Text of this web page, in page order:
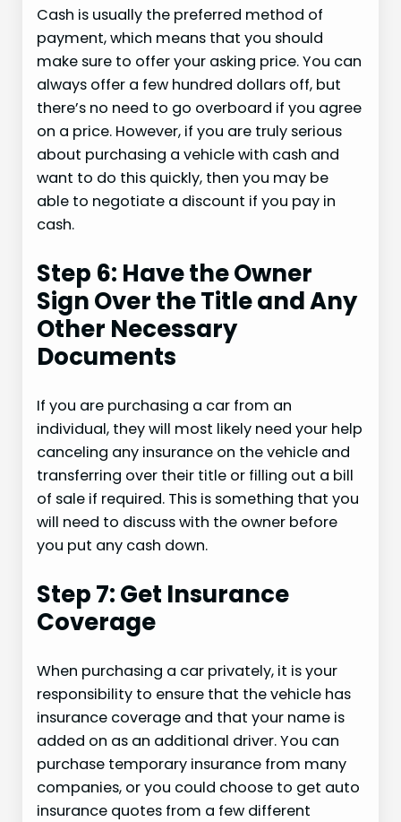
Cash is usually the preferred method of
payment, which means that you should
make sure to offer your asking price. You can
always offer a few hundred dollars off, but
there’s no need to go overboard if you agree
on a price. However, if you are truly serious
about purchasing a vehicle with cash and
want to do this quickly, then you may be
able to negotiate a discount if you pay in
cash.
Step 6: Have the Owner
Sign Over the Title and Any
Other Necessary
Documents
If you are purchasing a car from an
individual, they will most likely need your help
canceling any insurance on the vehicle and
transferring over their title or filling out a bill
of sale if required. This is something that you
will need to discuss with the owner before
you put any cash down.
Step 7: Get Insurance
Coverage
When purchasing a car privately, it is your
responsibility to ensure that the vehicle has
insurance coverage and that your name is
added on as an additional driver. You can
purchase temporary insurance from many
companies, or you could choose to get auto
insurance quotes from a few different